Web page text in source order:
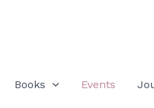
Books Events